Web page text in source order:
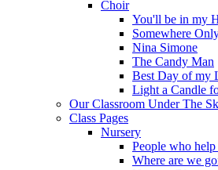
Choir
You'll be in my
Somewhere
Nina Simone
The Candy Man
Best Day of my
Light a Candle
Our Classroom Under The
Class Pages
Nursery
People who help
Where are we